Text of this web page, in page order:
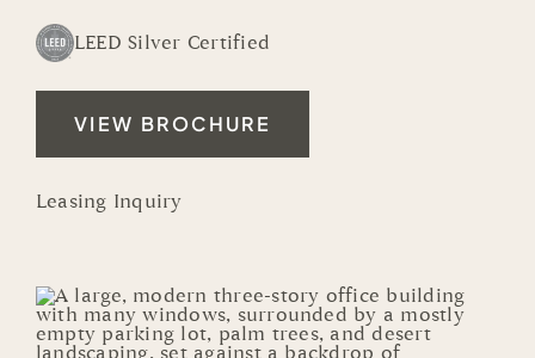
LEED Silver Certified
VIEW BROCHURE
Leasing Inquiry